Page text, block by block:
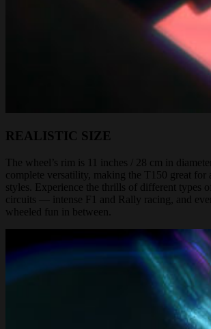
REALISTIC SIZE
The wheel’s rim is 11 inches / 28 cm in
complete versatility, making the T150 great for
styles. Experience the thrills of different types
circuits — intense F1 and Rally racing, and
wheeled fun in between.